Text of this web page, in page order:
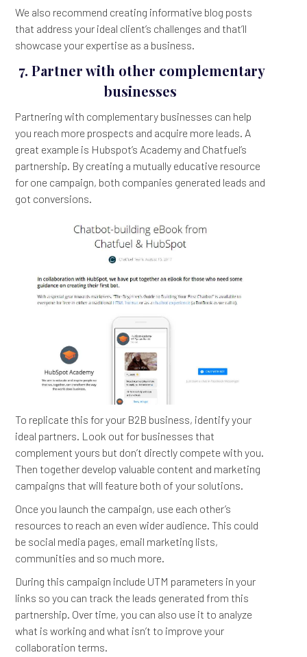
We also recommend creating informative blog posts
that address your ideal client’s challenges and that’ll
showcase your expertise as a business.
7. Partner with other complementary
businesses
Partnering with complementary businesses can help
you reach more prospects and acquire more leads. A
great example is Hubspot’s Academy and Chatfuel’s
partnership. By creating a mutually educative resource
for one campaign, both companies generated leads and
got conversions.
To replicate this for your B2B business, identify your
ideal partners. Look out for businesses that
complement yours but don’t directly compete with you.
Then together develop valuable content and marketing
campaigns that will feature both of your solutions.
Once you launch the campaign, use each other’s
resources to reach an even wider audience. This could
be social media pages, email marketing lists,
communities and so much more.
During this campaign include UTM parameters in your
links so you can track the leads generated from this
partnership. Over time, you can also use it to analyze
what is working and what isn’t to improve your
collaboration terms.